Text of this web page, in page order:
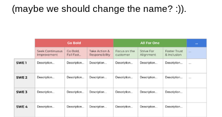
(maybe we should change the name? :)).